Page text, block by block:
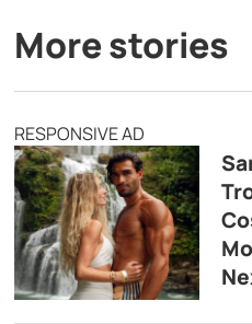
More stories
RESPONSIVE AD